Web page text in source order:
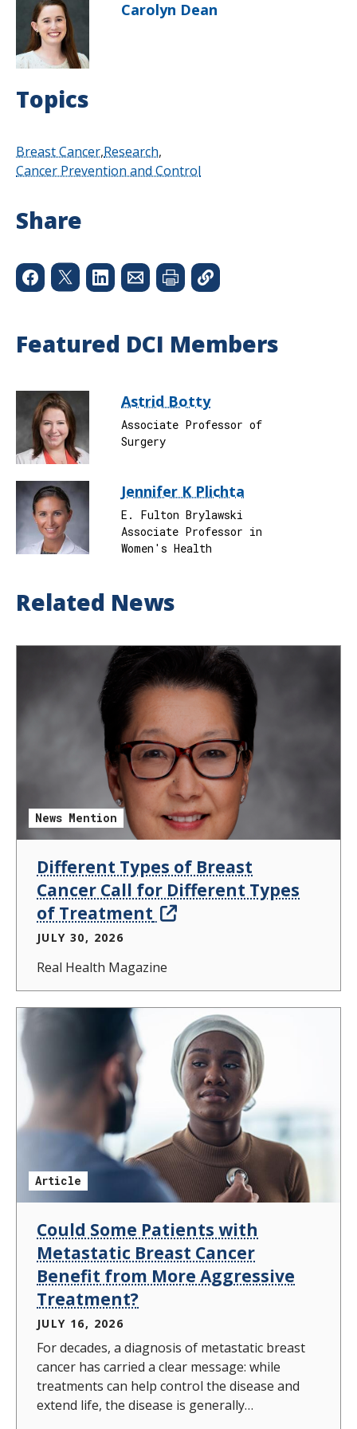
Carolyn Dean
Topics
Breast Cancer Research
Cancer Prevention and Control
Share
Featured DCI Members
Astrid Botty
Associate Professor of
Surgery
Jennifer K Plichta
E. Fulton Brylawski
Associate Professor in
Women's Health
Related News
News Mention
Different Types of Breast
Cancer Call for Different Types
of Treatment
JULY 30, 2026
Real Health Magazine
Article
Could Some Patients with
Metastatic Breast Cancer
Benefit from More Aggressive
Treatment?
JULY 16, 2026
For decades, a diagnosis of metastatic breast
cancer has carried a clear message: while
treatments can help control the disease and
extend life, the disease is generally